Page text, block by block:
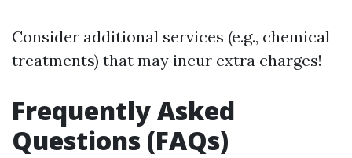
Consider additional services (e.g., chemical
treatments) that may incur extra charges!
Frequently Asked
Questions (FAQs)